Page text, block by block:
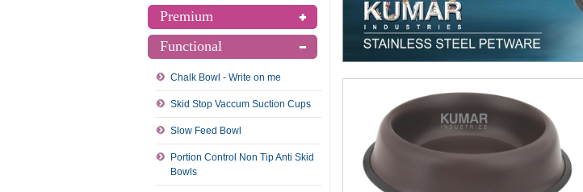
Premium
Functional
Chalk Bowl - Write on me
Skid Stop Vaccum Suction Cups
Slow Feed Bowl
Portion Control Non Tip Anti Skid
Bowls